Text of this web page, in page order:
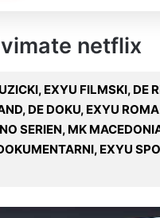
netflix
EXYU FILMSKI, DE
DE DOKU, EXYU
SERIEN, MK
EXYU